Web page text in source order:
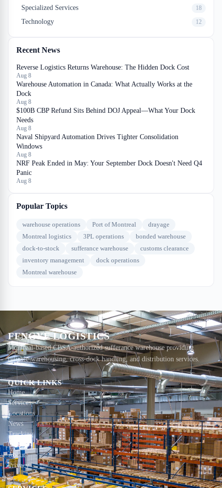
Specialized Services 18
Technology 12
Recent News
Reverse Logistics Returns Warehouse: The Hidden Dock Cost
Aug 8
Warehouse Automation in Canada: What Actually Works at the
Dock
Aug 8
$100B CBP Refund Sits Behind DOJ Appeal—What Your Dock
Needs
Aug 8
Naval Shipyard Automation Drives Tighter Consolidation
Windows
Aug 8
NRF Peak Ended in May: Your September Dock Doesn't Need Q4
Panic
Aug 8
Popular Topics
warehouse operations Port of Montreal
drayage
Montreal logistics
3PL operations
bonded warehouse
dock-to-stock
sufferance warehouse
customs clearance
inventory management
dock operations
Montreal warehouse
FENGYE LOGISTICS
Montreal-based CBSA-authorized sufferance warehouse providing
reliable warehousing, cross-dock handling, and distribution services.
QUICK LINKS
Home
Services
Locations
News
Tracking
Contact
About
Privacy